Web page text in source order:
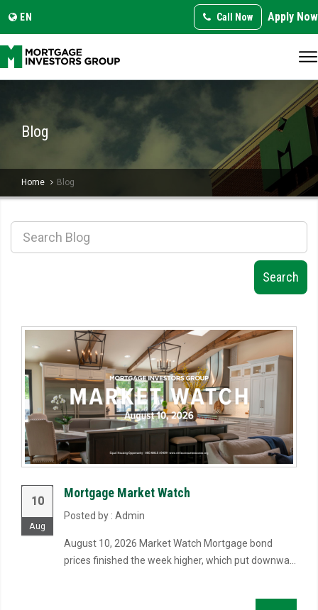
Translate this page:
EN Call Now Apply Now
Blog
Home Blog
Search
10
Aug
Mortgage Market Watch
Posted by : Admin
August 10, 2026 Market Watch Mortgage bond
prices finished the week higher, which put downwa...